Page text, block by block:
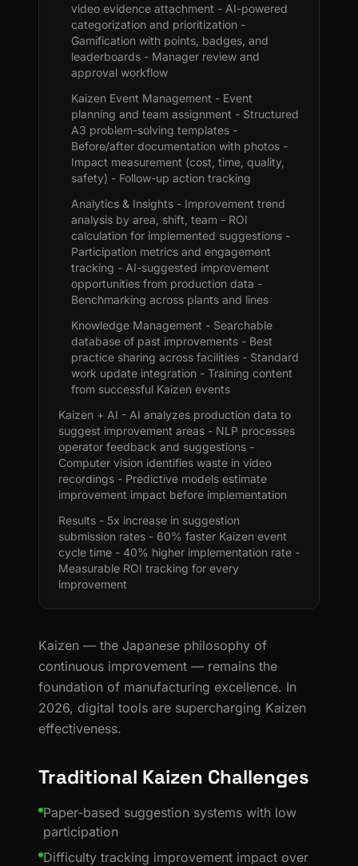
video evidence attachment - AI-powered
categorization and prioritization -
Gamification with points, badges, and
leaderboards - Manager review and
approval workflow
Kaizen Event Management - Event
planning and team assignment - Structured
A3 problem-solving templates -
Before/after documentation with photos -
Impact measurement (cost, time, quality,
safety) - Follow-up action tracking
Analytics & Insights - Improvement trend
analysis by area, shift, team - ROI
calculation for implemented suggestions -
Participation metrics and engagement
tracking - AI-suggested improvement
opportunities from production data -
Benchmarking across plants and lines
Knowledge Management - Searchable
database of past improvements - Best
practice sharing across facilities - Standard
work update integration - Training content
from successful Kaizen events
Kaizen + AI - AI analyzes production data to
suggest improvement areas - NLP processes
operator feedback and suggestions -
Computer vision identifies waste in video
recordings - Predictive models estimate
improvement impact before implementation
Results - 5x increase in suggestion
submission rates - 60% faster Kaizen event
cycle time - 40% higher implementation rate -
Measurable ROI tracking for every
improvement
Kaizen — the Japanese philosophy of
continuous improvement — remains the
foundation of manufacturing excellence. In
2026, digital tools are supercharging Kaizen
effectiveness.
Traditional Kaizen Challenges
Paper-based suggestion systems with low
participation
Difficulty tracking improvement impact over